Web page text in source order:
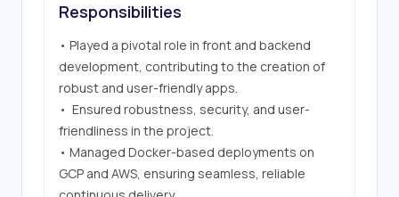
Responsibilities
• Played a pivotal role in front and backend
development, contributing to the creation of
robust and user-friendly apps.
•  Ensured robustness, security, and user-
friendliness in the project.
• Managed Docker-based deployments on
GCP and AWS, ensuring seamless, reliable